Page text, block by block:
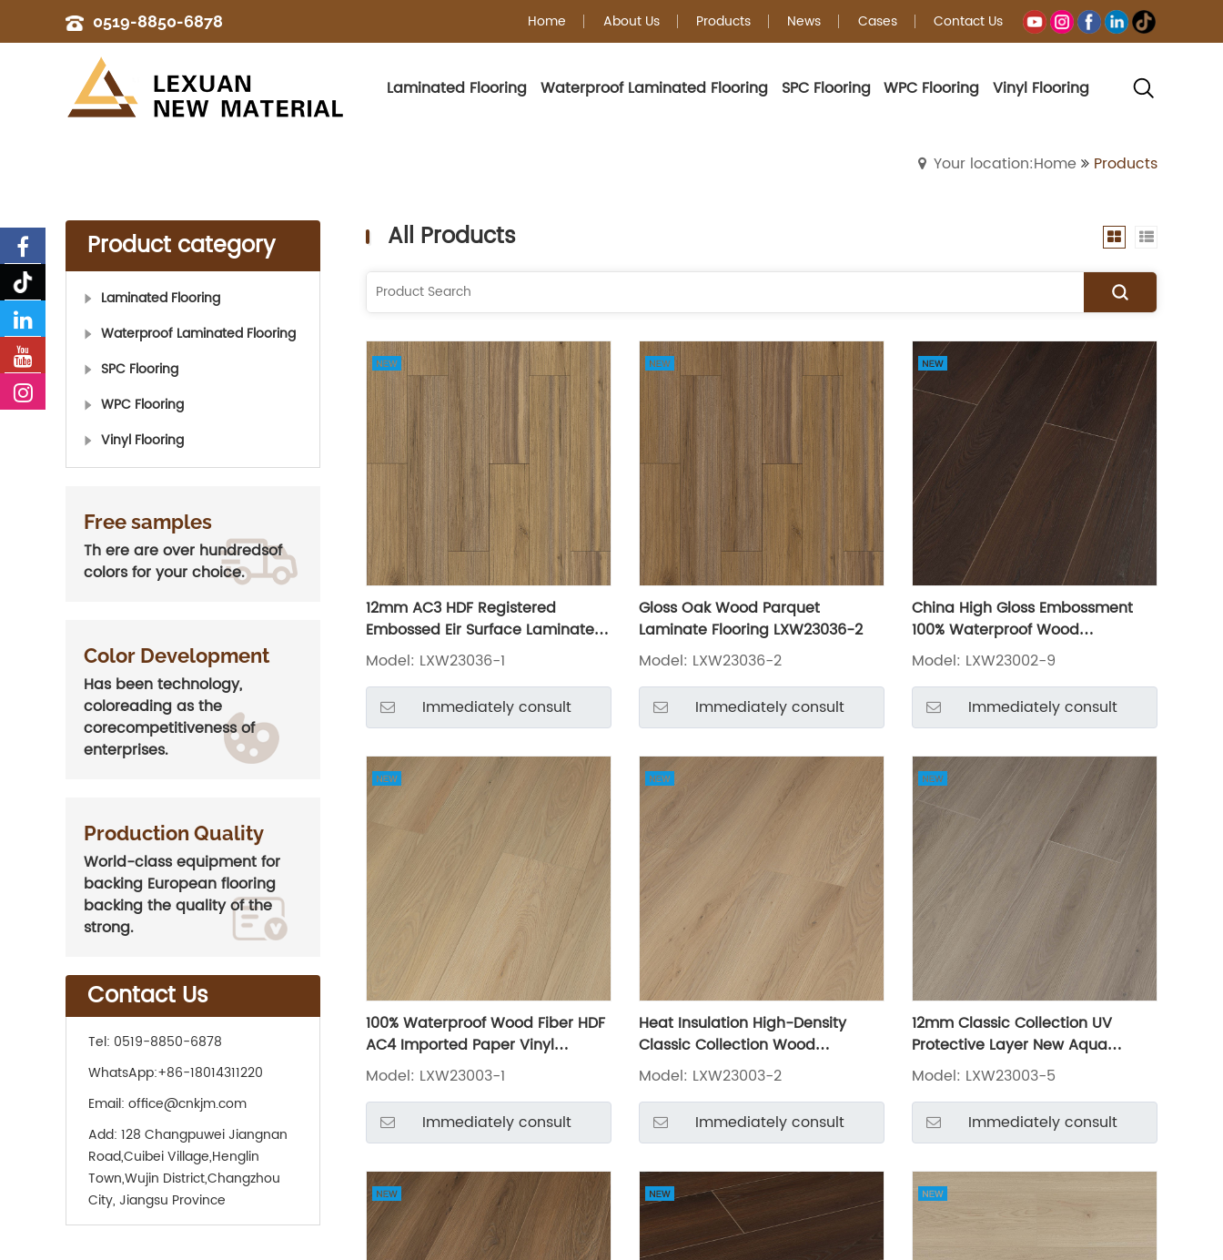
0519-8850-6878 Home About Us Products News Cases Contact Us
Laminated Flooring Waterproof Laminated Flooring SPC Flooring WPC Flooring Vinyl Flooring
Your location:Home Products
Product category
Laminated Flooring
Waterproof Laminated Flooring
SPC Flooring
WPC Flooring
Vinyl Flooring
Free samples
Th ere are over hundredsof
colors for your choice.
Color Development
Has been technology,
coloreading as the
corecompetitiveness of
enterprises.
Production Quality
World-class equipment for
backing European flooring
backing the quality of the
strong.
Contact Us
Tel: 0519-8850-6878
WhatsApp:+86-18014311220
Email: office@cnkjm.com
Add: 128 Changpuwei Jiangnan
Road,Cuibei Village,Henglin
Town,Wujin District,Changzhou
City, Jiangsu Province
All Products
12mm AC3 HDF Registered
Embossed Eir Surface Laminate
Flooring LXW23036-1
Model: LXW23036-1
Immediately consult
Gloss Oak Wood Parquet
Laminate Flooring LXW23036-2
Model: LXW23036-2
Immediately consult
China High Gloss Embossment
100% Waterproof Wood
Lamianted Flooring LXW23002-9
Model: LXW23002-9
Immediately consult
100% Waterproof Wood Fiber HDF
AC4 Imported Paper Vinyl
Laminate Flooring LXW23003-1
Model: LXW23003-1
Immediately consult
Heat Insulation High-Density
Classic Collection Wood
Laminate Flooring LXW23003-2
Model: LXW23003-2
Immediately consult
12mm Classic Collection UV
Protective Layer New Aqua
Waterproof Laminate Laminated
Flooring LXW23003-5
Model: LXW23003-5
Immediately consult